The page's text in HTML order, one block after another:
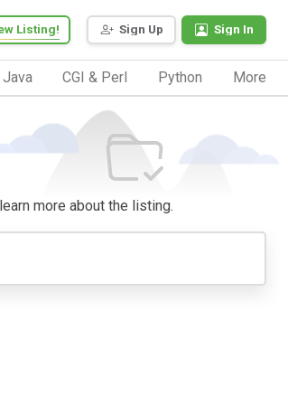
Sign Up Sign In
Listing!
Java CGI & Perl Python More
more about the listing.